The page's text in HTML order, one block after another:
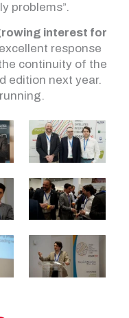
problems”.
interest for
response
continuity of the
edition next year.